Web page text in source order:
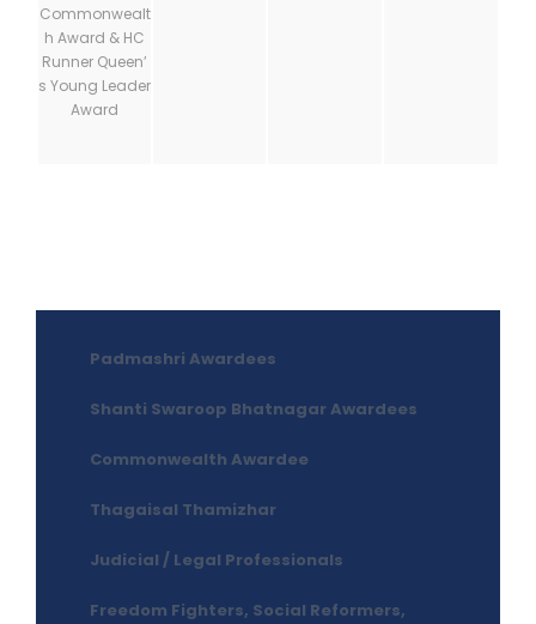
Commonwealt
h Award & HC
Runner Queen’
s Young Leader
Award
Padmashri Awardees
Shanti Swaroop Bhatnagar Awardees
Commonwealth Awardee
Thagaisal Thamizhar
Judicial / Legal Professionals
Freedom Fighters, Social Reformers,